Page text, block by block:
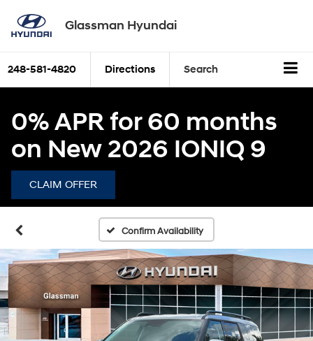
Glassman Hyundai
248-581-4820 Directions Search
0% APR for 60 months
on New 2026 IONIQ 9
CLAIM OFFER
Confirm Availability